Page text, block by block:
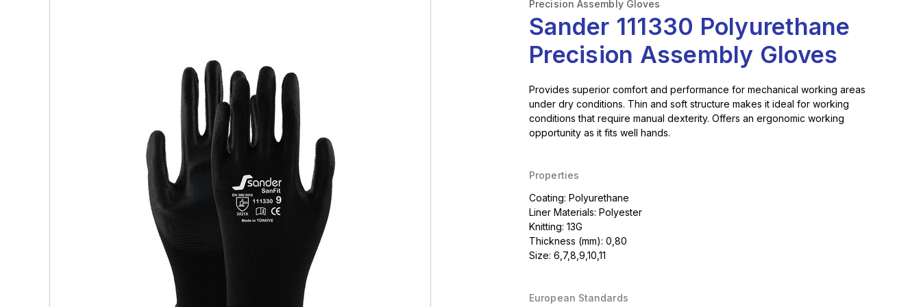
Precision Assembly Gloves
Sander 111330 Polyurethane
Precision Assembly Gloves
Provides superior comfort and performance for mechanical working areas
under dry conditions. Thin and soft structure makes it ideal for working
conditions that require manual dexterity. Offers an ergonomic working
opportunity as it fits well hands.
Properties
Coating: Polyurethane
Liner Materials: Polyester
Knitting: 13G
Thickness (mm): 0,80
Size: 6,7,8,9,10,11
European Standards